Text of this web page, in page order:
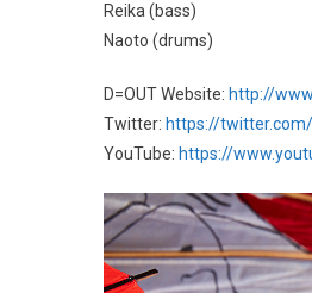
Reika (bass)
Naoto (drums)
D=OUT Website: http://
Twitter: https://
YouTube: https://